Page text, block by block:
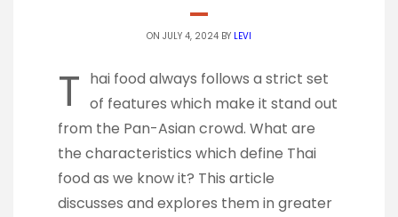
ON JULY 4, 2024 BY LEVI
T hai food always follows a strict set
of features which make it stand out
from the Pan-Asian crowd. What are
the characteristics which define Thai
food as we know it? This article
discusses and explores them in greater